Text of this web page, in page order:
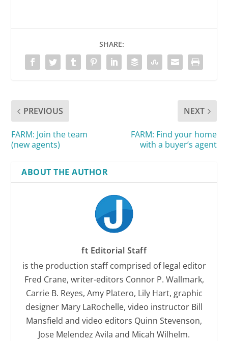
SHARE:
PREVIOUS
FARM: Join the team
(new agents)
NEXT
FARM: Find your home
with a buyer’s agent
ABOUT THE AUTHOR
ft Editorial Staff
is the production staff comprised of legal editor
Fred Crane, writer-editors Connor P. Wallmark,
Carrie B. Reyes, Amy Platero, Lily Hart, graphic
designer Mary LaRochelle, video instructor Bill
Mansfield and video editors Quinn Stevenson,
Jose Melendez Avila and Micah Wilhelm.